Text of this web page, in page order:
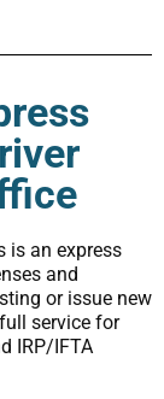
is an express
and
or issue new
service for
IRP/IFTA